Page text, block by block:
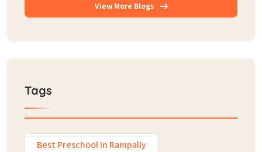
View More Blogs
Tags
Best Preschool In Rampally